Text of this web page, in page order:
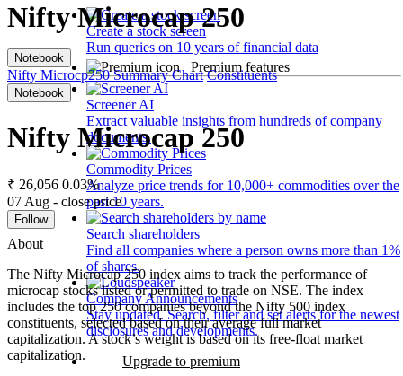
Create a stock screen
Run queries on 10 years of financial data
Premium features
Screener AI
Extract valuable insights from hundreds of company
documents.
Commodity Prices
Analyze price trends for 10,000+ commodities over the
past 10 years.
Search shareholders
Find all companies where a person owns more than 1%
of shares.
Company Announcements
Stay updated. Search, filter and set alerts for the newest
disclosures and developments.
Upgrade to premium
Nifty Microcap 250
Notebook
Nifty Microcp250 Summary Chart Constituents
Notebook
Nifty Microcap 250
₹ 26,056 0.03%
07 Aug - close price
Follow
About
The Nifty Microcap 250 index aims to track the performance of
microcap stocks listed or permitted to trade on NSE. The index
includes the top 250 companies beyond the Nifty 500 index
constituents, selected based on their average full market
capitalization. A stock’s weight is based on its free-float market
capitalization.